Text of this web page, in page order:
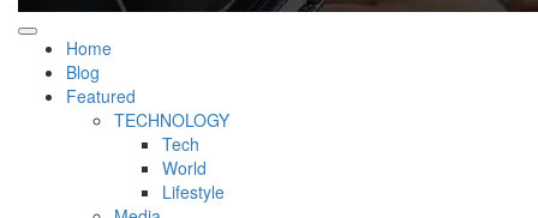
Home
Blog
Featured
TECHNOLOGY
Tech
World
Lifestyle